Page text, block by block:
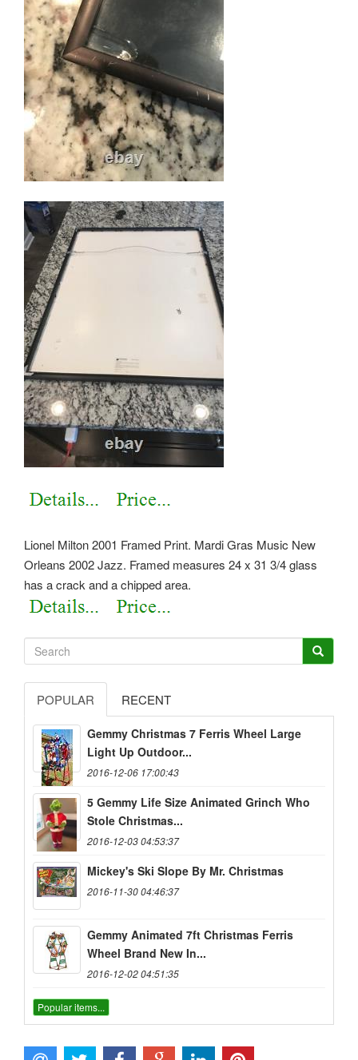
Lionel Milton 2001 Framed Print. Mardi Gras Music New
Orleans 2002 Jazz. Framed measures 24 x 31 3/4 glass
has a crack and a chipped area.
POPULAR RECENT
Gemmy Christmas 7 Ferris Wheel Large
Light Up Outdoor...
2016-12-06 17:00:43
5 Gemmy Life Size Animated Grinch Who
Stole Christmas...
2016-12-03 04:53:37
Mickey's Ski Slope By Mr. Christmas
2016-11-30 04:46:37
Gemmy Animated 7ft Christmas Ferris
Wheel Brand New In...
2016-12-02 04:51:35
Popular items...